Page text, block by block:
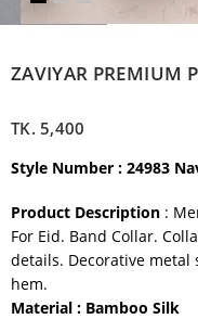
ZAVIYAR PREMIUM
TK.5,400
Style Number : 24983
Product Description :
For Eid. Band Collar.
details. Decorative metal
hem.
Material : Bamboo Silk